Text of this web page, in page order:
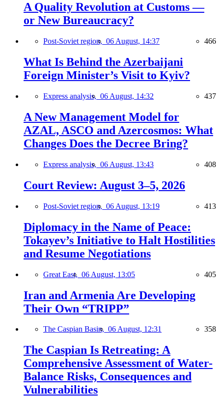
A Quality Revolution at Customs —
or New Bureaucracy?
Post-Soviet region, 06 August, 14:37 466
What Is Behind the Azerbaijani
Foreign Minister’s Visit to Kyiv?
Express analysis, 06 August, 14:32 437
A New Management Model for
AZAL, ASCO and Azercosmos: What
Changes Does the Decree Bring?
Express analysis, 06 August, 13:43 408
Court Review: August 3–5, 2026
Post-Soviet region, 06 August, 13:19 413
Diplomacy in the Name of Peace:
Tokayev’s Initiative to Halt Hostilities
and Resume Negotiations
Great East, 06 August, 13:05 405
Iran and Armenia Are Developing
Their Own “TRIPP”
The Caspian Basin, 06 August, 12:31 358
The Caspian Is Retreating: A
Comprehensive Assessment of Water-
Balance Risks, Consequences and
Vulnerabilities